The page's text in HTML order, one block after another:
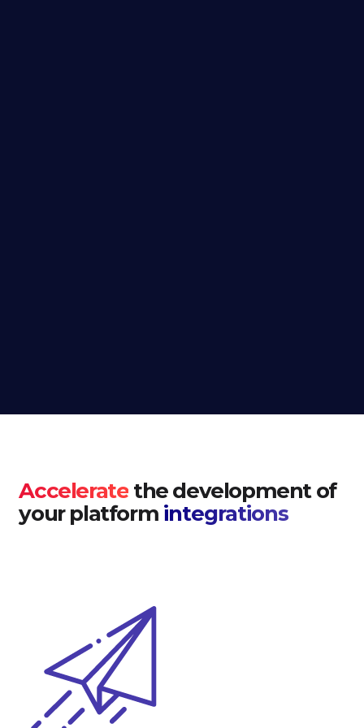
Accelerate the development of
your platform integrations